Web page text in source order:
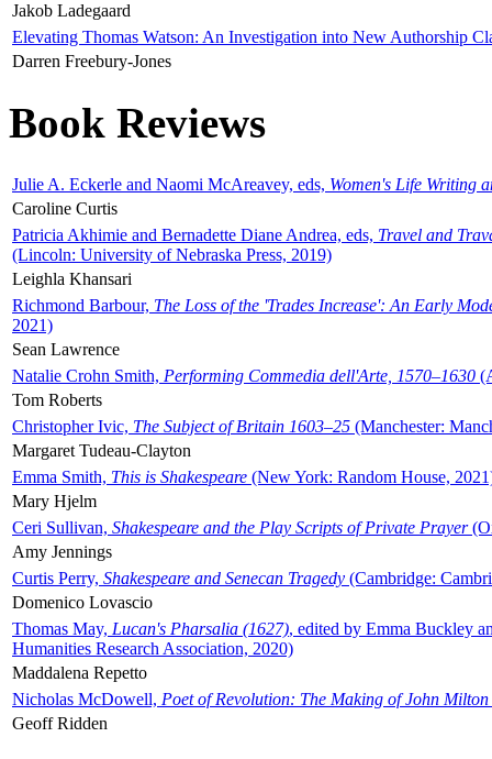
Jakob Ladegaard
Elevating Thomas Watson: An Investigation into New Authorship
Darren Freebury-Jones
Book Reviews
Julie A. Eckerle and Naomi McAreavey, eds, Women's Life Writing
Caroline Curtis
Patricia Akhimie and Bernadette Diane Andrea, eds, Travel and
(Lincoln: University of Nebraska Press, 2019)
Leighla Khansari
Richmond Barbour, The Loss of the 'Trades Increase': An Early
2021)
Sean Lawrence
Natalie Crohn Smith, Performing Commedia dell'Arte, 1570–1630
Tom Roberts
Christopher Ivic, The Subject of Britain 1603–25 (Manchester:
Margaret Tudeau-Clayton
Emma Smith, This is Shakespeare (New York: Random House,
Mary Hjelm
Ceri Sullivan, Shakespeare and the Play Scripts of Private Prayer
Amy Jennings
Curtis Perry, Shakespeare and Senecan Tragedy (Cambridge:
Domenico Lovascio
Thomas May, Lucan's Pharsalia (1627), edited by Emma Buckley
Humanities Research Association, 2020)
Maddalena Repetto
Nicholas McDowell, Poet of Revolution: The Making of John Milton
Geoff Ridden